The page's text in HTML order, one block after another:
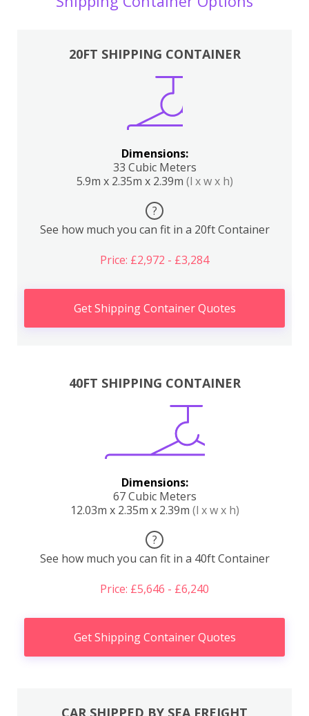
20FT SHIPPING CONTAINER
Dimensions:
33 Cubic Meters
5.9m x 2.35m x 2.39m (l x w x h)
?
See how much you can fit in a 20ft Container
Price: £2,972 - £3,284
Get Shipping Container Quotes
40FT SHIPPING CONTAINER
Dimensions:
67 Cubic Meters
12.03m x 2.35m x 2.39m (l x w x h)
?
See how much you can fit in a 40ft Container
Price: £5,646 - £6,240
Get Shipping Container Quotes
CAR SHIPPED BY SEA FREIGHT